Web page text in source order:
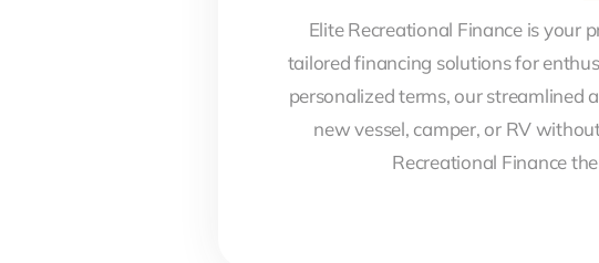
Elite Recreational Finance is your
tailored financing solutions for
personalized terms, our streamlined
new vessel, camper, or RV
Recreational Finance